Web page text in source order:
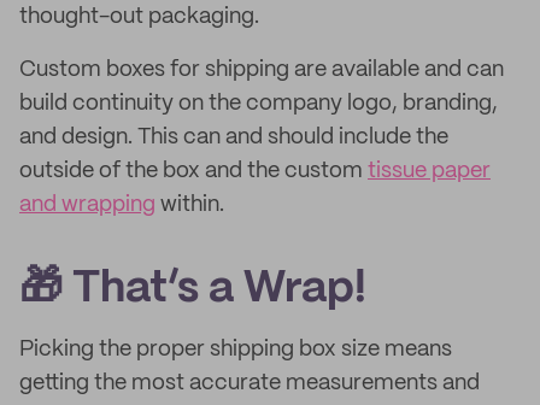
thought-out packaging.
Custom boxes for shipping are available and can
build continuity on the company logo, branding,
and design. This can and should include the
outside of the box and the custom tissue paper
and wrapping within.
🎁 That’s a Wrap!
Picking the proper shipping box size means
getting the most accurate measurements and